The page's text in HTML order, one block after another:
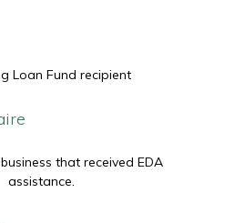
Loan Fund recipient
that received EDA
assistance.